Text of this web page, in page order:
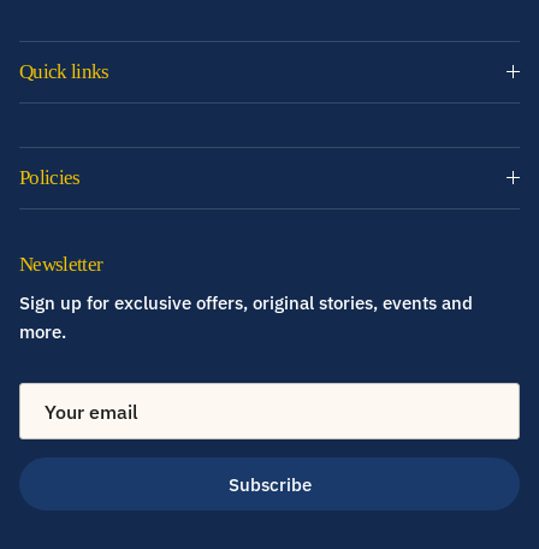
Quick links
Policies
Newsletter
Sign up for exclusive offers, original stories, events and
more.
Subscribe